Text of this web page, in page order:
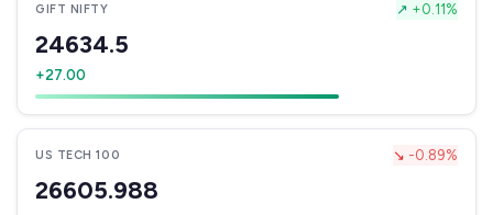
GIFT NIFTY ↗ +0.11%
24634.5
+27.00
US TECH 100 ↘ -0.89%
26605.988